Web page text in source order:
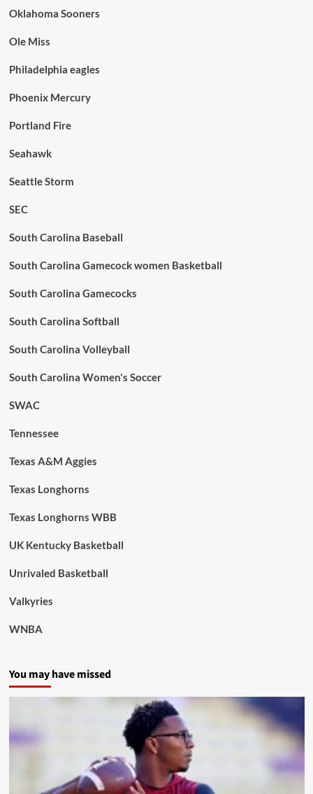
Oklahoma Sooners
Ole Miss
Philadelphia eagles
Phoenix Mercury
Portland Fire
Seahawk
Seattle Storm
SEC
South Carolina Baseball
South Carolina Gamecock women Basketball
South Carolina Gamecocks
South Carolina Softball
South Carolina Volleyball
South Carolina Women's Soccer
SWAC
Tennessee
Texas A&M Aggies
Texas Longhorns
Texas Longhorns WBB
UK Kentucky Basketball
Unrivaled Basketball
Valkyries
WNBA
You may have missed